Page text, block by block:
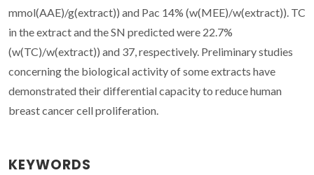
mmol(AAE)/g(extract)) and Pac 14% (w(MEE)/w(extract)). TC
in the extract and the SN predicted were 22.7%
(w(TC)/w(extract)) and 37, respectively. Preliminary studies
concerning the biological activity of some extracts have
demonstrated their differential capacity to reduce human
breast cancer cell proliferation.
KEYWORDS